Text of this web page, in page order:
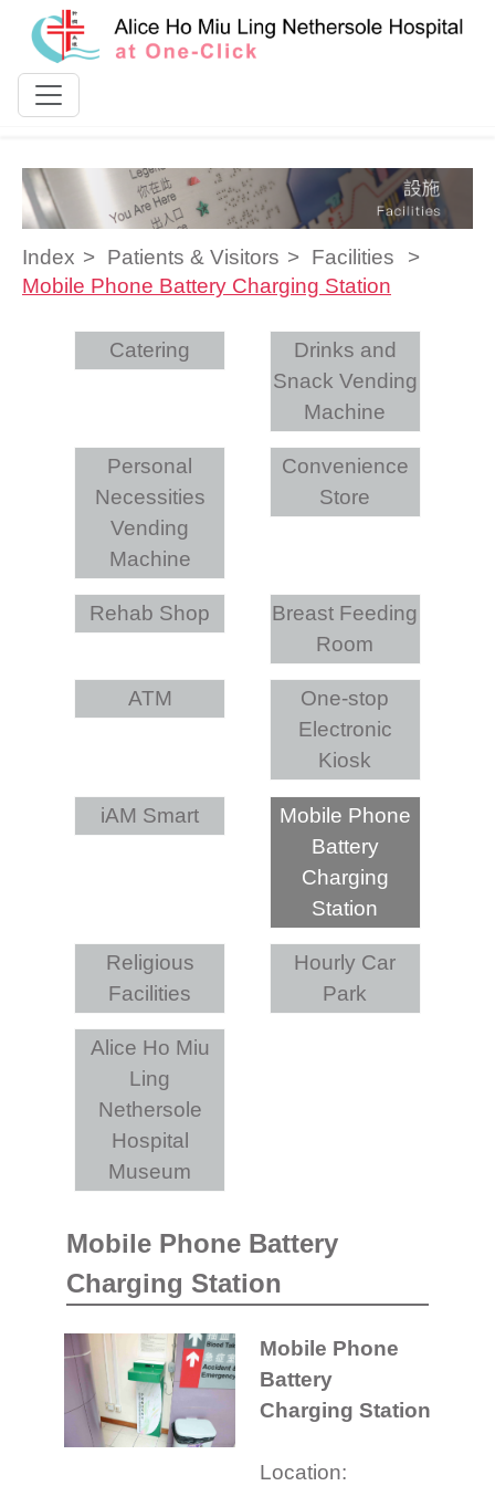
Skip to content
Index Patients & Visitors
Facilities
Mobile Phone Battery Charging Station
Catering
Drinks and
Snack Vending
Machine
Personal
Necessities
Vending
Machine
Convenience
Store
Rehab Shop
Breast Feeding
Room
ATM
One-stop
Electronic
Kiosk
iAM Smart
Mobile Phone
Battery
Charging
Station
Religious
Facilities
Hourly Car
Park
Alice Ho Miu
Ling
Nethersole
Hospital
Museum
Mobile Phone Battery
Charging Station
Mobile Phone
Battery
Charging Station
Location: